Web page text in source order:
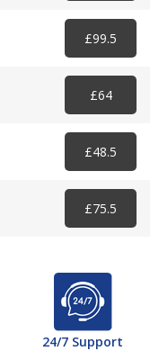
£99.5
£64
£48.5
£75.5
24/7 Support